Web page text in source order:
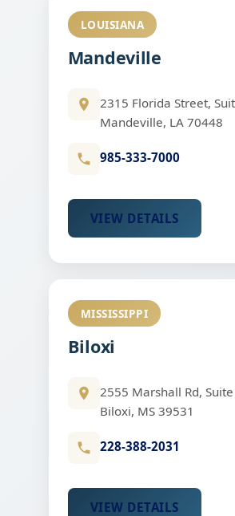
LOUISIANA
Mandeville
2315 Florida Street,
Mandeville, LA 70448
985-333-7000
VIEW DETAILS
MISSISSIPPI
Biloxi
2555 Marshall Rd, Suite
Biloxi, MS 39531
228-388-2031
VIEW DETAILS